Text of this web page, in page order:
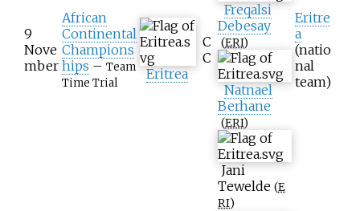
9
Nove
mber
African
Continental
Champions
hips – Team
Time Trial
Eritrea
C
C
Freqalsi
Debesay
(ERI)
Natnael
Berhane
(ERI)
Jani
Tewelde (E
RI)
Eritre
a
(natio
nal
team)